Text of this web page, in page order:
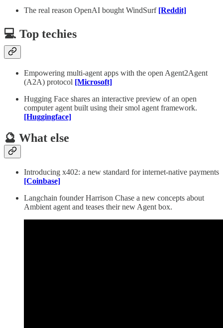
The real reason OpenAI bought WindSurf [Reddit]
💻 Top techies
Empowering multi-agent apps with the open Agent2Agent
(A2A) protocol [Microsoft]
Hugging Face shares an interactive preview of an open
computer agent built using their smol agent framework.
[Huggingface]
🔮 What else
Introducing x402: a new standard for internet-native payments
[Coinbase]
Langchain founder Harrison Chase a new concepts about
Ambient agent and teases their new Agent box.